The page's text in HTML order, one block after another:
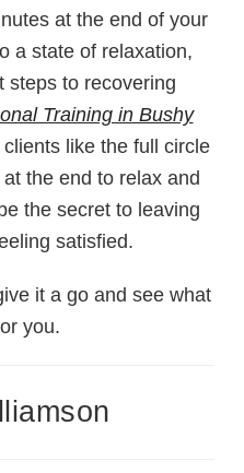
at the end of your
a state of relaxation,
steps to recovering
Training in Bushy
clients like the full circle
the end to relax and
the secret to leaving
satisfied.
it a go and see what
you.